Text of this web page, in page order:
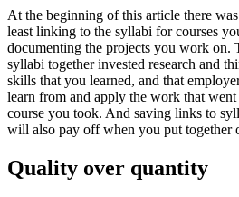
At the beginning of this article there
least linking to the syllabi for courses
documenting the projects you work on.
syllabi together invested research and
skills that you learned, and that
learn from and apply the work that
course you took. And saving links to
will also pay off when you put together
Quality over quantity